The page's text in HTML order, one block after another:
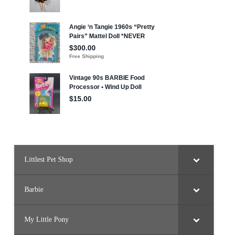
Littlest Pet Shop
Barbie
My Little Pony